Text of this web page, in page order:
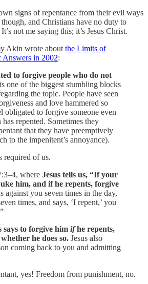
signs of repentance from their evil ways
and Christians have no duty to
not me saying this; it’s Jesus Christ.
Akin wrote about the Limits of
Answers in 2002:
to forgive people who do not
one of the biggest stumbling blocks
the topic. People have seen
and love hammered so
obligated to forgive someone even
repented. Sometimes they
that they have preemptively
to the impenitent’s annoyance).
required of us.
where Jesus tells us, “If your
him, and if he repents, forgive
against you seven times in the day,
times, and says, ‘I repent,’ you
says to forgive him ifhe repents,
he does so. Jesus also
coming back to you and admitting
yes! Freedom from punishment, no.